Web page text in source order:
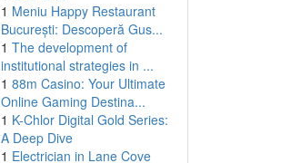
1 Meniu Happy Restaurant
București: Descoperă Gus...
1 The development of
institutional strategies in ...
1 88m Casino: Your Ultimate
Online Gaming Destina...
1 K-Chlor Digital Gold Series:
A Deep Dive
1 Electrician in Lane Cove